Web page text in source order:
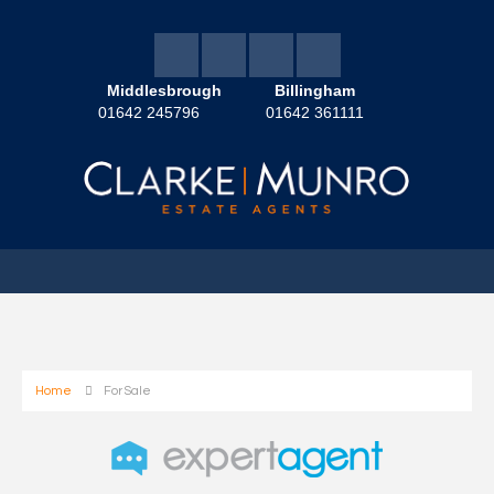
Middlesbrough
01642 245796
Billingham
01642 361111
Home For Sale